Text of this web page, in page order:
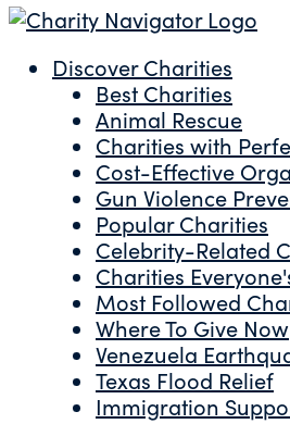
Discover Charities
Best Charities
Animal Rescue
Charities with
Cost-Effective
Gun Violence
Popular Charities
Celebrity-Related
Charities
Most Followed
Where To Give Now
Venezuela
Texas Flood Relief
Immigration